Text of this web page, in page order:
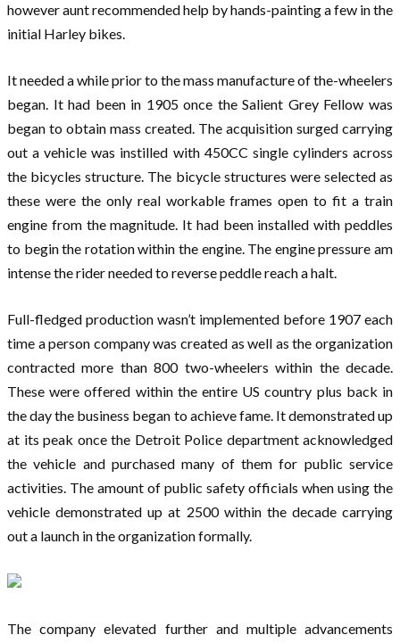
however aunt recommended help by hands-painting a few in the
initial Harley bikes.
It needed a while prior to the mass manufacture of the-wheelers
began. It had been in 1905 once the Salient Grey Fellow was
began to obtain mass created. The acquisition surged carrying
out a vehicle was instilled with 450CC single cylinders across
the bicycles structure. The bicycle structures were selected as
these were the only real workable frames open to fit a train
engine from the magnitude. It had been installed with peddles
to begin the rotation within the engine. The engine pressure am
intense the rider needed to reverse peddle reach a halt.
Full-fledged production wasn’t implemented before 1907 each
time a person company was created as well as the organization
contracted more than 800 two-wheelers within the decade.
These were offered within the entire US country plus back in
the day the business began to achieve fame. It demonstrated up
at its peak once the Detroit Police department acknowledged
the vehicle and purchased many of them for public service
activities. The amount of public safety officials when using the
vehicle demonstrated up at 2500 within the decade carrying
out a launch in the organization formally.
The company elevated further and multiple advancements